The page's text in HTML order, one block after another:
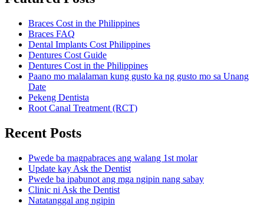
Braces Cost in the Philippines
Braces FAQ
Dental Implants Cost Philippines
Dentures Cost Guide
Dentures Cost in the Philippines
Paano mo malalaman kung gusto ka ng gusto mo sa Unang
Date
Pekeng Dentista
Root Canal Treatment (RCT)
Recent Posts
Pwede ba magpabraces ang walang 1st molar
Update kay Ask the Dentist
Pwede ba ipabunot ang mga ngipin nang sabay
Clinic ni Ask the Dentist
Natatanggal ang ngipin